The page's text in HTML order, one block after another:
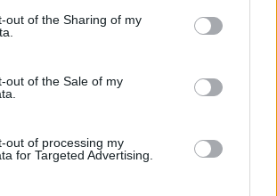
third parties.
website/app uses one or more Google
gather and store information including but
visit or usage behaviour. You may click to
to Google and its third-party tags to
out of the Sharing of my
out of the Sale of my
out of processing my
for Targeted Advertising.